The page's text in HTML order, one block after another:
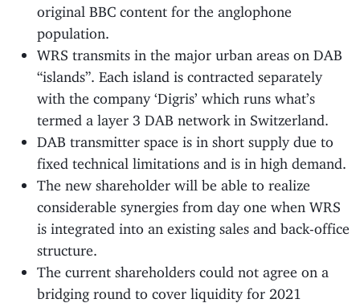
original BBC content for the anglophone
population.
WRS transmits in the major urban areas on DAB
“islands”. Each island is contracted separately
with the company ‘Digris’ which runs what’s
termed a layer 3 DAB network in Switzerland.
DAB transmitter space is in short supply due to
fixed technical limitations and is in high demand.
The new shareholder will be able to realize
considerable synergies from day one when WRS
is integrated into an existing sales and back-office
structure.
The current shareholders could not agree on a
bridging round to cover liquidity for 2021